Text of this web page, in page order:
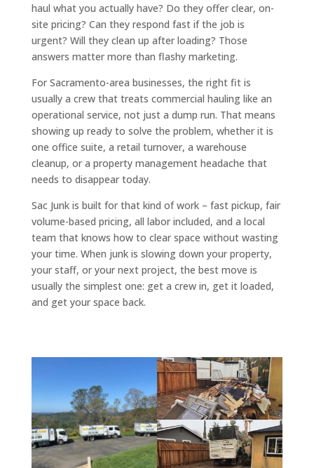
haul what you actually have? Do they offer clear, on-
site pricing? Can they respond fast if the job is
urgent? Will they clean up after loading? Those
answers matter more than flashy marketing.
For Sacramento-area businesses, the right fit is
usually a crew that treats commercial hauling like an
operational service, not just a dump run. That means
showing up ready to solve the problem, whether it is
one office suite, a retail turnover, a warehouse
cleanup, or a property management headache that
needs to disappear today.
Sac Junk is built for that kind of work – fast pickup, fair
volume-based pricing, all labor included, and a local
team that knows how to clear space without wasting
your time. When junk is slowing down your property,
your staff, or your next project, the best move is
usually the simplest one: get a crew in, get it loaded,
and get your space back.